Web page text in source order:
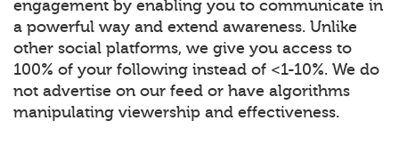
engagement by enabling you to communicate in
a powerful way and extend awareness. Unlike
other social platforms, we give you access to
100% of your following instead of <1-10%. We do
not advertise on our feed or have algorithms
manipulating viewership and effectiveness.